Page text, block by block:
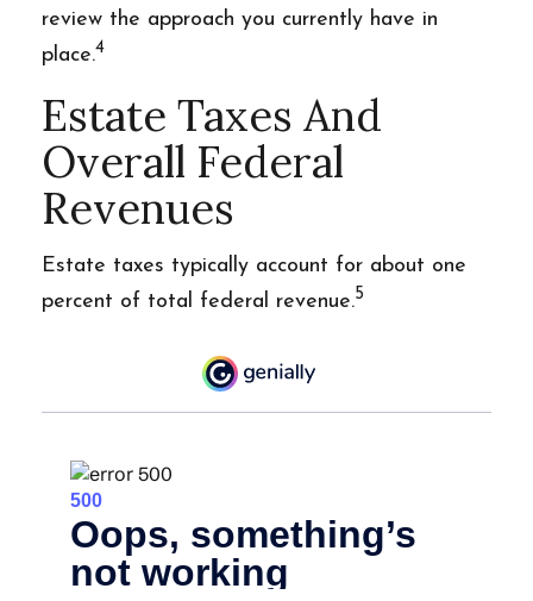
review the approach you currently have in
place.4
Estate Taxes And
Overall Federal
Revenues
Estate taxes typically account for about one
percent of total federal revenue.5